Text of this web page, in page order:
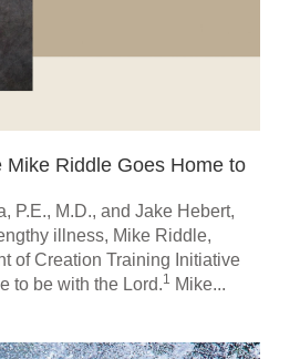
Mike Riddle Goes Home to
P.E., M.D., and Jake Hebert,
illness, Mike Riddle,
of Creation Training Initiative
to be with the Lord.1 Mike...